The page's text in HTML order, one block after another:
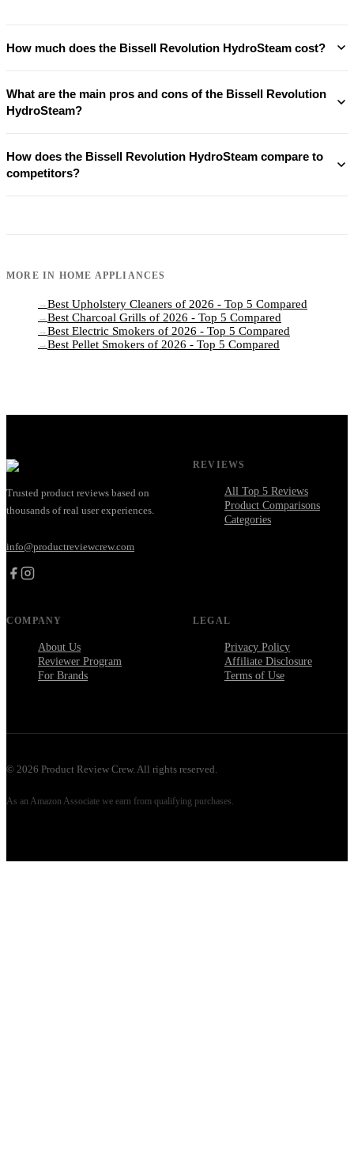
How much does the Bissell Revolution HydroSteam cost?
What are the main pros and cons of the Bissell Revolution
HydroSteam?
How does the Bissell Revolution HydroSteam compare to
competitors?
MORE IN HOME APPLIANCES
→ Best Upholstery Cleaners of 2026 - Top 5 Compared
→ Best Charcoal Grills of 2026 - Top 5 Compared
→ Best Electric Smokers of 2026 - Top 5 Compared
→ Best Pellet Smokers of 2026 - Top 5 Compared
Trusted product reviews based on
thousands of real user experiences.
info@productreviewcrew.com
REVIEWS
All Top 5 Reviews
Product Comparisons
Categories
COMPANY
About Us
Reviewer Program
For Brands
LEGAL
Privacy Policy
Affiliate Disclosure
Terms of Use
© 2026 Product Review Crew. All rights reserved.
As an Amazon Associate we earn from qualifying purchases.